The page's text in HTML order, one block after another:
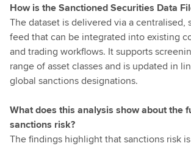
How is the Sanctioned Securities Data
The dataset is delivered via a centralised,
feed that can be integrated into existing
and trading workflows. It supports
range of asset classes and is updated in
global sanctions designations.
What does this analysis show about the
sanctions risk?
The findings highlight that sanctions risk